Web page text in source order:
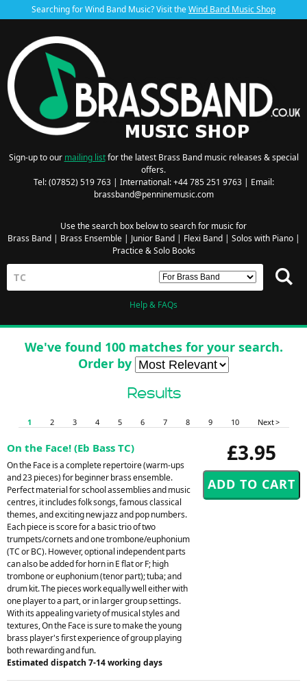
Searching for Wind Band Music? Visit theWind Band Music Shop
Sign-up to our mailing listfor the latest Brass Band music releases & special
offers.
Tel: (07852) 519 763 | International: +44 785 251 9763 | Email:
brassband@penninemusic.com
Use the search box below to search for music for
Brass Band| Brass Ensemble| Junior Band| Flexi Band| Solos with Piano|
Practice & Solo Books
Help & FAQs
We've found 100 matches for your search.
Order by
Results
1 2 3 4 5 6 7 8 9 10 Next >
£3.95
On the Face! (Eb Bass TC)
On the Face is a complete repertoire (warm-ups
and 23 pieces) for beginner brass ensemble.
Perfect material for school assemblies and music
centres, it includes folk songs, famous classical
themes, and exciting new jazz and pop numbers.
Each piece is score for a basic trio of two
trumpets/cornets and one trombone/euphonium
(TC or BC). However, optional independent parts
can also be added for horn in E flat or F; high
trombone or euphonium (tenor part); tuba; and
drum kit. The pieces work equally well either with
one player to a part, or in larger group settings.
With its appealing variety of musical styles and
textures, On the Face is sure to make the young
brass player's first experience of group playing
both rewarding and fun.
Estimated dispatch 7-14 working days